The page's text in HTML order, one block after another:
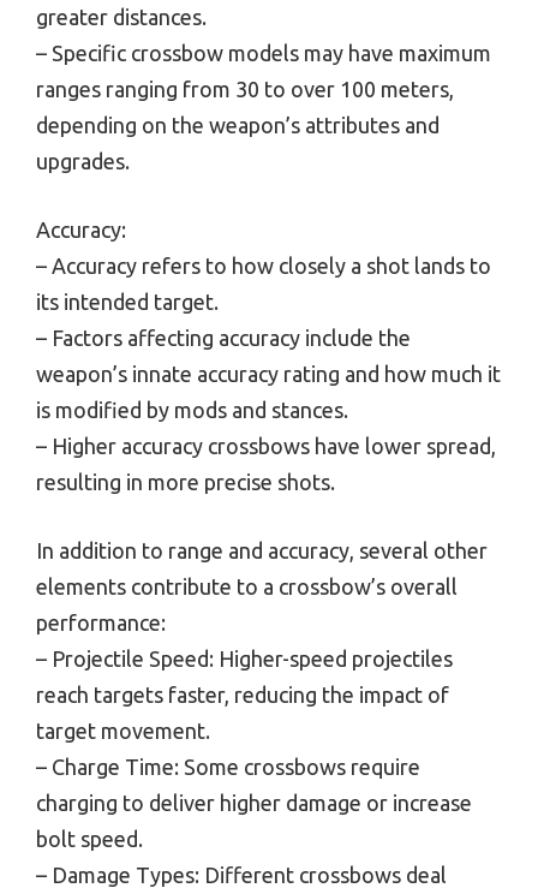
greater distances.
– Specific crossbow models may have maximum
ranges ranging from 30 to over 100 meters,
depending on the weapon’s attributes and
upgrades.
Accuracy:
– Accuracy refers to how closely a shot lands to
its intended target.
– Factors affecting accuracy include the
weapon’s innate accuracy rating and how much it
is modified by mods and stances.
– Higher accuracy crossbows have lower spread,
resulting in more precise shots.
In addition to range and accuracy, several other
elements contribute to a crossbow’s overall
performance:
– Projectile Speed: Higher-speed projectiles
reach targets faster, reducing the impact of
target movement.
– Charge Time: Some crossbows require
charging to deliver higher damage or increase
bolt speed.
– Damage Types: Different crossbows deal